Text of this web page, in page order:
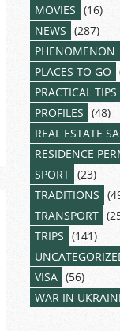
MOVIES (16)
NEWS (287)
PHENOMENON
PLACES TO GO
PRACTICAL
PROFILES (48)
REAL ESTATE
RESIDENCE
SPORT (23)
TRADITIONS
TRANSPORT
TRIPS (141)
VISA (56)
WAR IN